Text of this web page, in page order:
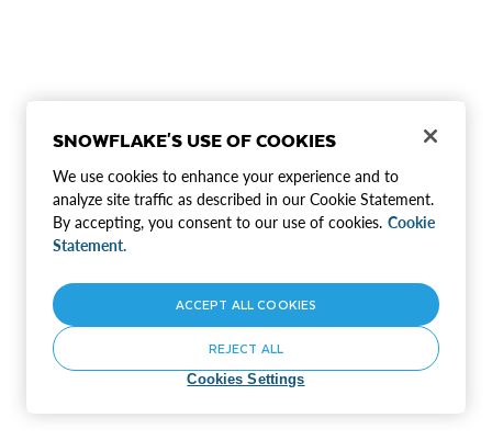
SNOWFLAKE'S USE OF COOKIES
We use cookies to enhance your experience and to
analyze site traffic as described in our Cookie Statement.
By accepting, you consent to our use of cookies. Cookie
Statement.
Cookies Settings
REJECT ALL
ACCEPT ALL COOKIES